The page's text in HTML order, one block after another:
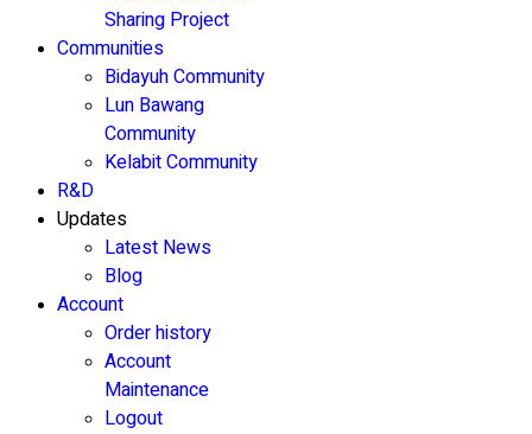
Sharing Project
Communities
Bidayuh Community
Lun Bawang
Community
Kelabit Community
R&D
Updates
Latest News
Blog
Account
Order history
Account
Maintenance
Logout